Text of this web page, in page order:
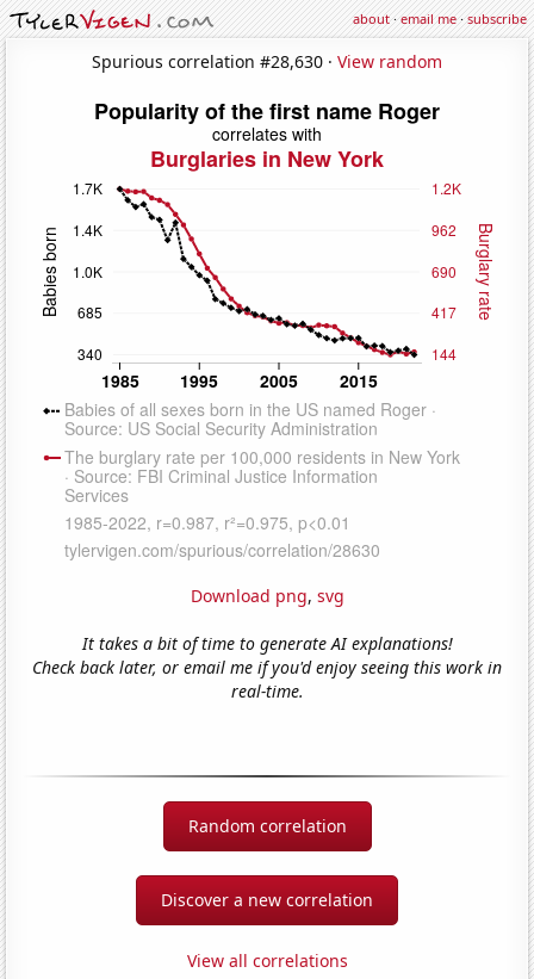
about·email me·subscribe
Spurious correlation #28,630 · View random
Download png, svg
It takes a bit of time to generate AI explanations!
Check back later, or email me if you'd enjoy seeing this work in
real-time.
Random correlation
Discover a new correlation
View all correlations